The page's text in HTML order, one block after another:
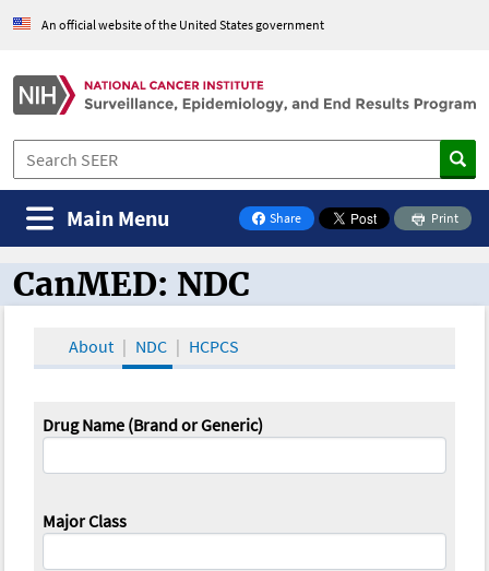
An official website of the United States government
Share
on Facebook
Print
Main Menu
CanMED and the Oncology Toolbox
CanMED: NDC
About NDC HCPCS
Drug Name (Brand or Generic)
Major Class